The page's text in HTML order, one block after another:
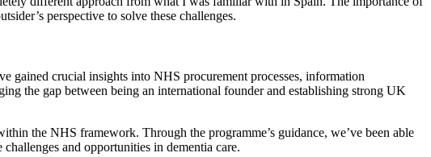
perspective to solve these challenges.
gained crucial insights into NHS procurement processes, information
the gap between being an international founder and establishing strong UK
the NHS framework. Through the programme’s guidance, we’ve been able
and opportunities in dementia care.